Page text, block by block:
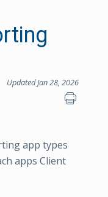
Updated Jan 28, 2026
app types
apps Client